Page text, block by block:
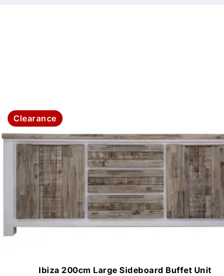
Clearance
Ibiza 200cm Large Sideboard Buffet Unit